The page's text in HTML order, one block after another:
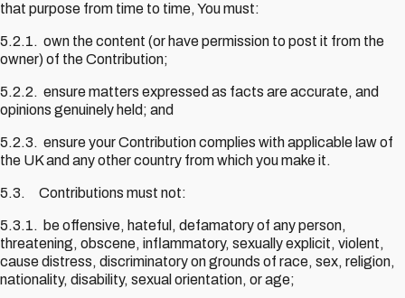
that purpose from time to time, You must:
5.2.1. own the content (or have permission to post it from the
owner) of the Contribution;
5.2.2. ensure matters expressed as facts are accurate, and
opinions genuinely held; and
5.2.3. ensure your Contribution complies with applicable law of
the UK and any other country from which you make it.
5.3. Contributions must not:
5.3.1. be offensive, hateful, defamatory of any person,
threatening, obscene, inflammatory, sexually explicit, violent,
cause distress, discriminatory on grounds of race, sex, religion,
nationality, disability, sexual orientation, or age;